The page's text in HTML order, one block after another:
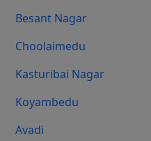
Besant Nagar
Choolaimedu
Kasturibai Nagar
Koyambedu
Avadi